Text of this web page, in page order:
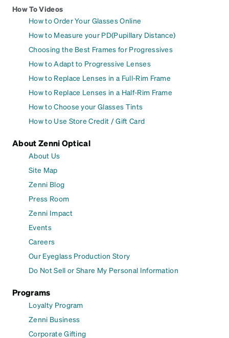
How To Videos
How to Order Your Glasses Online
How to Measure your PD(Pupillary Distance)
Choosing the Best Frames for Progressives
How to Adapt to Progressive Lenses
How to Replace Lenses in a Full-Rim Frame
How to Replace Lenses in a Half-Rim Frame
How to Choose your Glasses Tints
How to Use Store Credit / Gift Card
About Zenni Optical
About Us
Site Map
Zenni Blog
Press Room
Zenni Impact
Events
Careers
Our Eyeglass Production Story
Do Not Sell or Share My Personal Information
Programs
Loyalty Program
Zenni Business
Corporate Gifting